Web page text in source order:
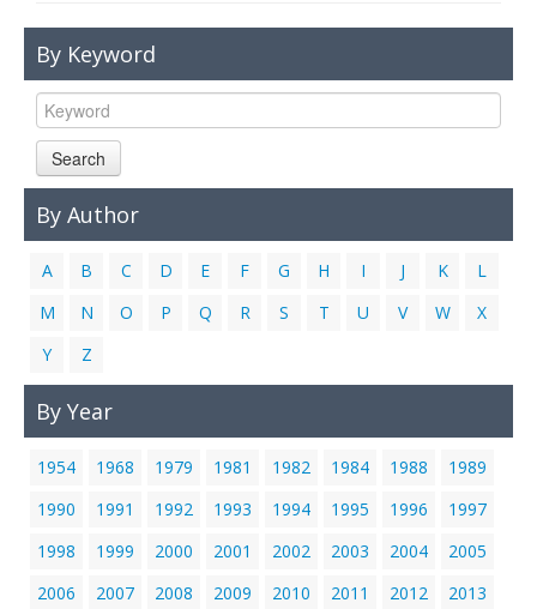
Links
Contact Us
By Keyword
Search
By Author
A B C D E F G H I J K
L
M
N O P Q R S T U V W
X
Y
Z
By Year
1954 1968 1979 1981 1982 1984 1988
1989
1990
1991 1992 1993 1994 1995 1996
1997
1998
1999 2000 2001 2002 2003 2004
2005
2006
2007 2008 2009 2010 2011 2012
2013